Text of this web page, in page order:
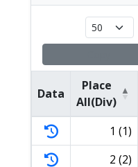
Data
Place
All(Div)
1 (1)
2 (2)